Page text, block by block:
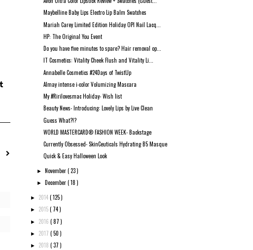
Maybelline Baby Lips Electro Lip Balm Swatches
Mariah Carey Limited Edition Holiday OPI Nail Lacq...
HP: The Original You Event
Do you have five minutes to spare? Hair removal op...
IT Cosmetics: Vitality Cheek Flush and Vitality Li...
Annabelle Cosmetics #24Days of TwistUp
Almay intense i-color Volumizing Mascara
My #Ririlovesmac Holiday- Wish list
Beauty News- Introducing: Lovely Lips by Live Clean
Guess What?!?
WORLD MASTERCARD® FASHION WEEK- Backstage
Currently Obsessed- SkinCeuticals Hydrating B5 Masque
Quick & Easy Halloween Look
► November( 23 )
► December( 18 )
► 2014( 125 )
► 2015( 74 )
► 2016 ( 87 )
► 2017 ( 50 )
► 2018 ( 37 )